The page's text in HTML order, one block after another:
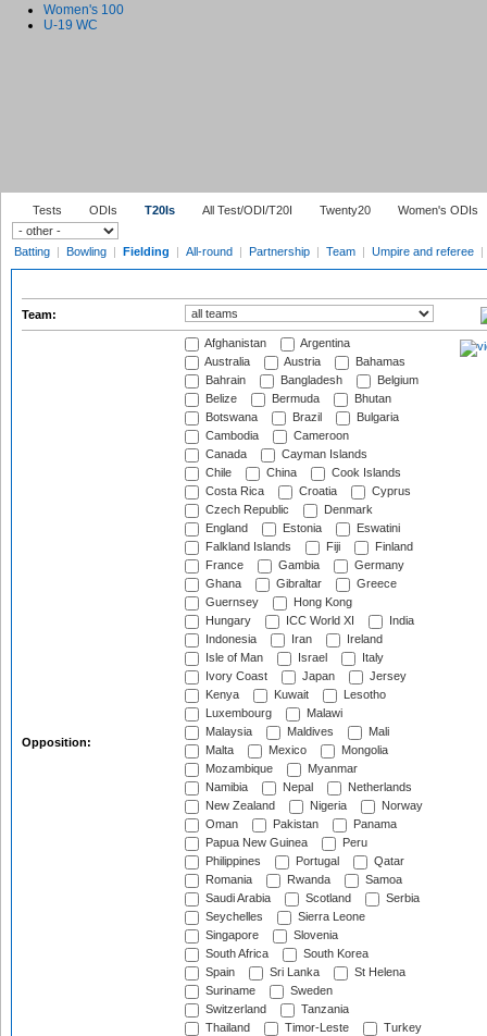
Women's 100
U-19 WC
Tests ODIs T20Is All Test/ODI/T20I Twenty20 Women's ODIs
Batting | Bowling | Fielding | All-round | Partnership | Team | Umpire and referee |
Team:
Opposition:
Afghanistan
Argentina
Australia
Austria
Bahamas
Bahrain
Bangladesh
Belgium
Belize
Bermuda
Bhutan
Botswana
Brazil
Bulgaria
Cambodia
Cameroon
Canada
Cayman Islands
Chile
China
Cook Islands
Costa Rica
Croatia
Cyprus
Czech Republic
Denmark
England
Estonia
Eswatini
Falkland Islands
Fiji
Finland
France
Gambia
Germany
Ghana
Gibraltar
Greece
Guernsey
Hong Kong
Hungary
ICC World XI
India
Indonesia
Iran
Ireland
Isle of Man
Israel
Italy
Ivory Coast
Japan
Jersey
Kenya
Kuwait
Lesotho
Luxembourg
Malawi
Malaysia
Maldives
Mali
Malta
Mexico
Mongolia
Mozambique
Myanmar
Namibia
Nepal
Netherlands
New Zealand
Nigeria
Norway
Oman
Pakistan
Panama
Papua New Guinea
Peru
Philippines
Portugal
Qatar
Romania
Rwanda
Samoa
Saudi Arabia
Scotland
Serbia
Seychelles
Sierra Leone
Singapore
Slovenia
South Africa
South Korea
Spain
Sri Lanka
St Helena
Suriname
Sweden
Switzerland
Tanzania
Thailand
Timor-Leste
Turkey